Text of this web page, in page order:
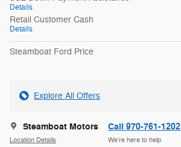
Details
Retail Customer Cash
Details
Steamboat Ford Price
Explore All Offers
Steamboat Motors
Location Details
Call 970-761-1202
We’re here to help